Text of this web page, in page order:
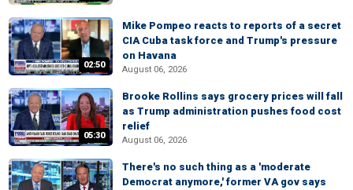
02:50
Mike Pompeo reacts to reports of a secret
CIA Cuba task force and Trump's pressure
on Havana
August 06, 2026
05:30
Brooke Rollins says grocery prices will fall
as Trump administration pushes food cost
relief
August 06, 2026
There's no such thing as a 'moderate
Democrat anymore,' former VA gov says